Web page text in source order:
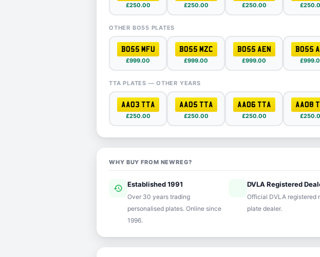
£250.00 £250.00 £250.00
OTHER BO55 PLATES
BO55 MFU
£999.00
BO55 MZC
£999.00
BO55 AEN
£999.00
BO55
TTA PLATES — OTHER YEARS
AA03 TTA
£250.00
AA05 TTA
£250.00
AA06 TTA
£250.00
AA08
WHY BUY FROM NEWREG?
history Established 1991
Over 30 years trading
personalised plates. Online since
1996.
verifiedDVLA Registered
Official DVLA registered
plate dealer.